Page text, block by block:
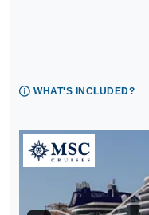
WHAT'S INCLUDED?